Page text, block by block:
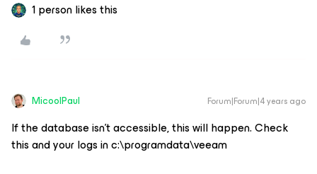
1 person likes this
MicoolPaul Forum|Forum|4 years ago
If the database isn’t accessible, this will happen. Check
this and your logs in c:\programdata\veeam